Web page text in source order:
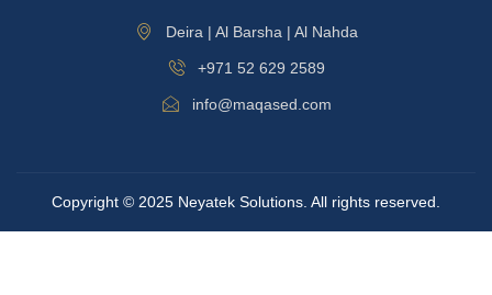
Deira | Al Barsha | Al Nahda
+971 52 629 2589
info@maqased.com
Copyright © 2025 Neyatek Solutions. All rights reserved.